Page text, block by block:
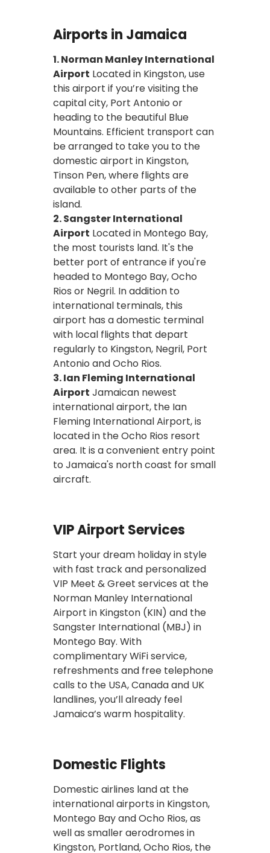
Airports in Jamaica
1. Norman Manley International
Airport Located in Kingston, use
this airport if you’re visiting the
capital city, Port Antonio or
heading to the beautiful Blue
Mountains. Efficient transport can
be arranged to take you to the
domestic airport in Kingston,
Tinson Pen, where flights are
available to other parts of the
island.
2. Sangster International
Airport Located in Montego Bay,
the most tourists land. It's the
better port of entrance if you're
headed to Montego Bay, Ocho
Rios or Negril. In addition to
international terminals, this
airport has a domestic terminal
with local flights that depart
regularly to Kingston, Negril, Port
Antonio and Ocho Rios.
3. Ian Fleming International
Airport Jamaican newest
international airport, the Ian
Fleming International Airport, is
located in the Ocho Rios resort
area. It is a convenient entry point
to Jamaica's north coast for small
aircraft.
VIP Airport Services
Start your dream holiday in style
with fast track and personalized
VIP Meet & Greet services at the
Norman Manley International
Airport in Kingston (KIN) and the
Sangster International (MBJ) in
Montego Bay. With
complimentary WiFi service,
refreshments and free telephone
calls to the USA, Canada and UK
landlines, you’ll already feel
Jamaica’s warm hospitality.
Domestic Flights
Domestic airlines land at the
international airports in Kingston,
Montego Bay and Ocho Rios, as
well as smaller aerodromes in
Kingston, Portland, Ocho Rios, the